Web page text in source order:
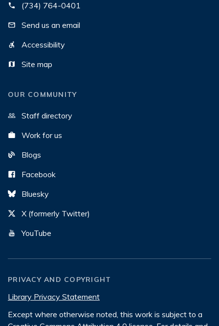
(734) 764-0401
Send us an email
Accessibility
Site map
OUR COMMUNITY
Staff directory
Work for us
Blogs
Facebook
Bluesky
X (formerly Twitter)
YouTube
PRIVACY AND COPYRIGHT
Library Privacy Statement
Except where otherwise noted, this work is subject to a